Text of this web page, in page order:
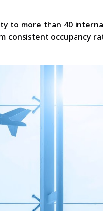
to more than 40
consistent occupancy